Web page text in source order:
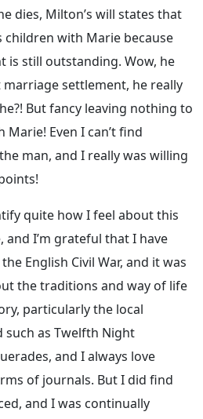
dies, Milton’s will states that
children with Marie because
is still outstanding. Wow, he
settlement, he really
But fancy leaving nothing to
Even I can’t find
man, and I really was willing
quite how I feel about this
I’m grateful that I have
English Civil War, and it was
the traditions and way of life
particularly the local
as Twelfth Night
and I always love
of journals. But I did find
and I was continually